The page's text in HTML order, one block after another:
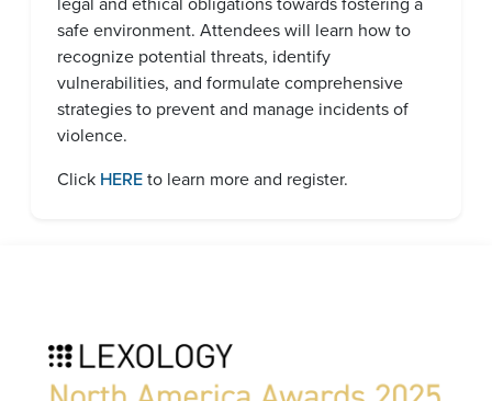
safe environment. Attendees will learn how to
recognize potential threats, identify
vulnerabilities, and formulate comprehensive
strategies to prevent and manage incidents of
violence.
Click HEREto learn more and register.